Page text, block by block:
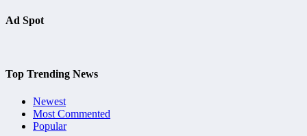
Ad Spot
Top Trending News
Newest
Most Commented
Popular